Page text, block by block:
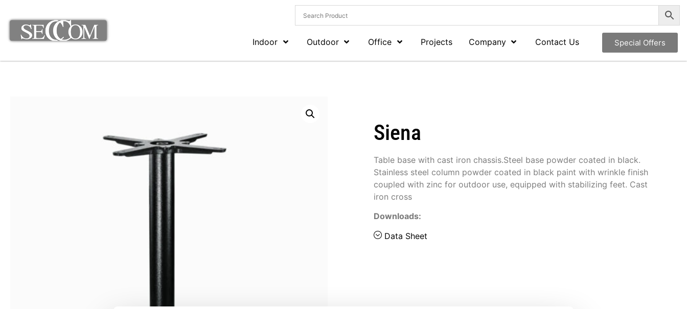
Indoor Outdoor Office Projects Company Contact Us Special Offers
Siena
Table base with cast iron chassis.Steel base powder coated in black.
Stainless steel column powder coated in black paint with wrinkle finish
coupled with zinc for outdoor use, equipped with stabilizing feet. Cast
iron cross
Downloads:
Data Sheet